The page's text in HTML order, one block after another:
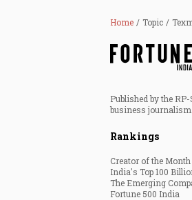
World
Home Topic
Published by the
business journalism.
Rankings
Creator of the Month
India's Top 100
The Emerging
Fortune 500 India